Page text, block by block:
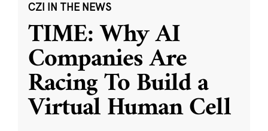
CZI IN THE NEWS
TIME: Why AI
Companies Are
Racing To Build a
Virtual Human Cell